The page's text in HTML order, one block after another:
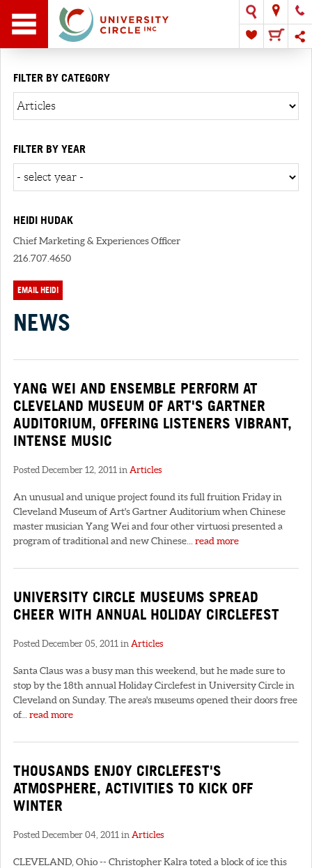
FILTER BY CATEGORY
FILTER BY YEAR
HEIDI HUDAK
Chief Marketing & Experiences Officer
216.707.4650
EMAIL HEIDI
NEWS
YANG WEI AND ENSEMBLE PERFORM AT
CLEVELAND MUSEUM OF ART'S GARTNER
AUDITORIUM, OFFERING LISTENERS VIBRANT,
INTENSE MUSIC
Posted December 12, 2011 in Articles
An unusual and unique project found its full fruition Friday in
Cleveland Museum of Art's Gartner Auditorium when Chinese
master musician Yang Wei and four other virtuosi presented a
program of traditional and new Chinese... read more
UNIVERSITY CIRCLE MUSEUMS SPREAD
CHEER WITH ANNUAL HOLIDAY CIRCLEFEST
Posted December 05, 2011 in Articles
Santa Claus was a busy man this weekend, but he made sure to
stop by the 18th annual Holiday Circlefest in University Circle in
Cleveland on Sunday. The area's museums opened their doors free
of... read more
THOUSANDS ENJOY CIRCLEFEST'S
ATMOSPHERE, ACTIVITIES TO KICK OFF
WINTER
Posted December 04, 2011 in Articles
CLEVELAND, Ohio -- Christopher Kalra toted a block of ice this